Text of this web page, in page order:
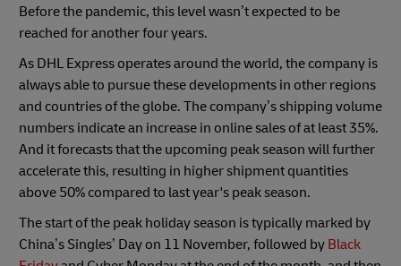
Before the pandemic, this level wasn’t expected to be
reached for another four years.
As DHL Express operates around the world, the company is
always able to pursue these developments in other regions
and countries of the globe. The company’s shipping volume
numbers indicate an increase in online sales of at least 35%.
And it forecasts that the upcoming peak season will further
accelerate this, resulting in higher shipment quantities
above 50% compared to last year's peak season.
The start of the peak holiday season is typically marked by
China’s Singles’ Day on 11 November, followed by Black